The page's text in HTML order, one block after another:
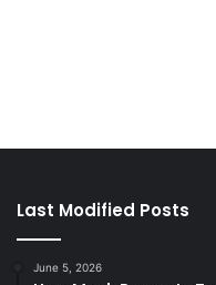
Last Modified Posts
June 5, 2026